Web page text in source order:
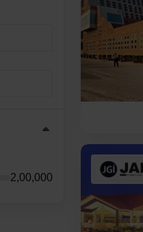
2,00,000